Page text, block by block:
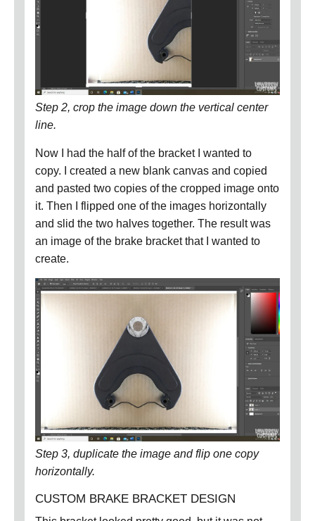
Step 2, crop the image down the vertical center
line.
Now I had the half of the bracket I wanted to
copy.
I created a new blank canvas and copied
and pasted two copies of the cropped image onto
it. Then I flipped one of the images horizontally
and slid the two halves together. The result was
an image of the brake bracket that I wanted to
create.
Step 3, duplicate the image and flip one copy
horizontally.
CUSTOM BRAKE BRACKET DESIGN